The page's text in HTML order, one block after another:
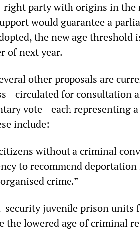
right party with origins in the
would guarantee a
the new age threshold
of next year.
other proposals are
for consultation
vote—each representing
include:
without a criminal
to recommend
crime.”
juvenile prison units
the lowered age of criminal